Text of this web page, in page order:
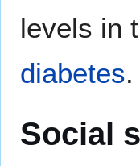
levels in
diabetes.
Social